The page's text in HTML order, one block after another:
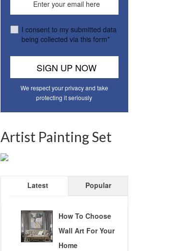
I consent to my submitted data
being collected via this form*
We respect your privacy and take
protecting it seriously
Artist Painting Set
Latest Popular
How To Choose
Wall Art For Your
Home